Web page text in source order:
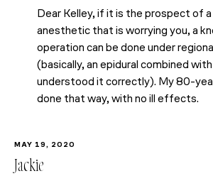
Dear Kelley, if it is the prospect of a
anesthetic that is worrying you, a
operation can be done under
(basically, an epidural combined
understood it correctly). My 80-
done that way, with no ill effects.
MAY 19, 2020
Jackie